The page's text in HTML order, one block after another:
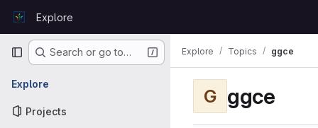
GitLabExplore
Primary navigation
Search or go to…
Explore
Projects
Explore Topics ggce
G ggce